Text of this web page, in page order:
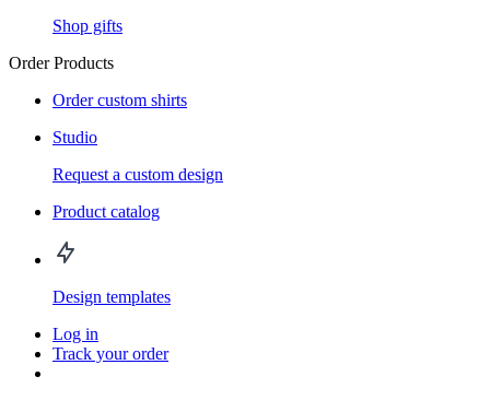
Shop gifts
Order Products
Order custom shirts
Studio
Request a custom design
Product catalog
Design templates
Log in
Track your order